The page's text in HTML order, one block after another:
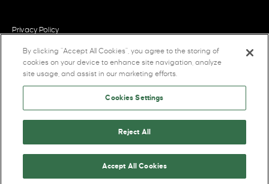
Privacy Policy
2026 Pigeon Brands Inc. All rights reserved.
By clicking “Accept All Cookies”, you agree to the storing of
cookies on your device to enhance site navigation, analyze
site usage, and assist in our marketing efforts.
Cookies Settings
Reject All
Accept All Cookies